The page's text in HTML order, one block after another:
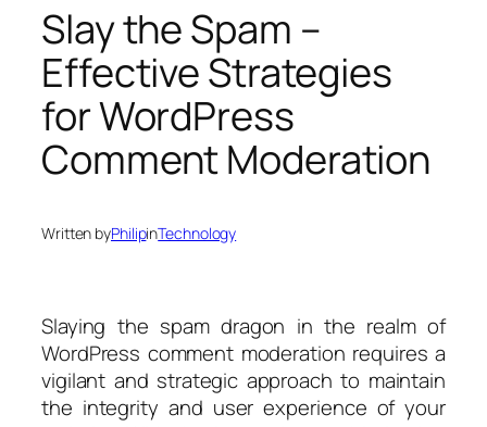
Slay the Spam –
Effective Strategies
for WordPress
Comment Moderation
Written byPhilipinTechnology
Slaying the spam dragon in the realm of
WordPress comment moderation requires a
vigilant and strategic approach to maintain
the integrity and user experience of your